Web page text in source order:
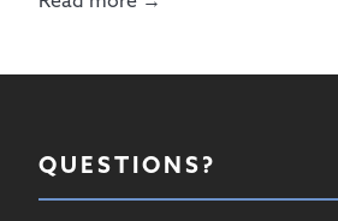
QUESTIONS?